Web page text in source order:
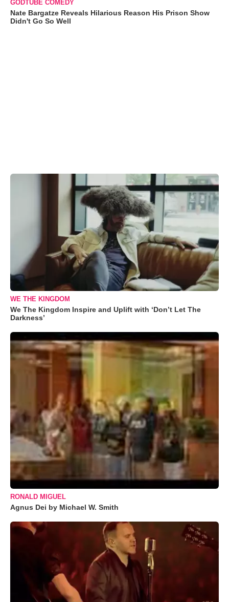
GODTUBE COMEDY
Nate Bargatze Reveals Hilarious Reason His Prison Show
Didn't Go So Well
WE THE KINGDOM
We The Kingdom Inspire and Uplift with ‘Don’t Let The
Darkness’
RONALD MIGUEL
Agnus Dei by Michael W. Smith